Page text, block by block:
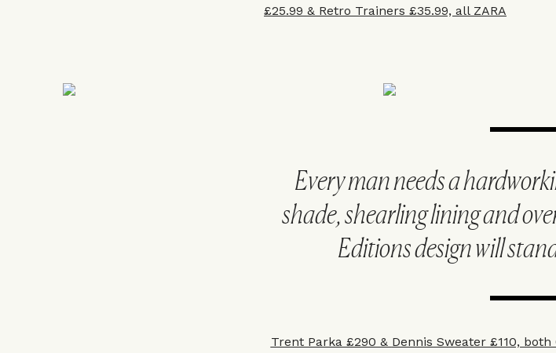
£25.99 & Retro Trainers £35.99, all ZARA
Every man needs a
shade, shearling lining and
Editions design will
Trent Parka £290 & Dennis Sweater £110, both